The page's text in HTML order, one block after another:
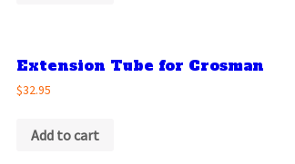
Extension Tube for Crosman
$32.95
Add to cart